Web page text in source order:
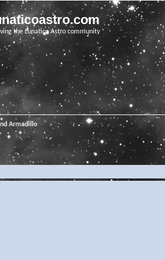
the Lunatico Astro community
Armadillo